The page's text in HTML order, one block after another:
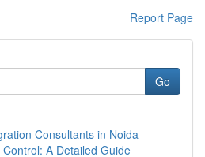
Report Page
Go
Consultants in Noida
A Detailed Guide